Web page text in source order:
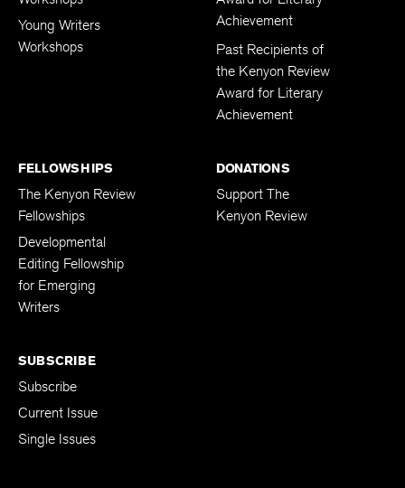
Young Writers
Workshops
Achievement
Past Recipients of
the Kenyon Review
Award for Literary
Achievement
FELLOWSHIPS
The Kenyon Review
Fellowships
Developmental
Editing Fellowship
for Emerging
Writers
DONATIONS
Support The
Kenyon Review
SUBSCRIBE
Subscribe
Current Issue
Single Issues